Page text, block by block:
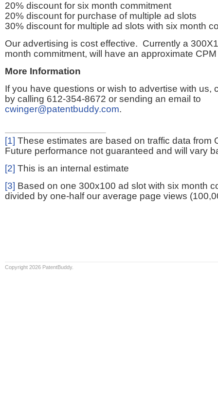
20% discount for six month commitment
20% discount for purchase of multiple ad slots
30% discount for multiple ad slots with six month
Our advertising is cost effective. Currently a
month commitment, will have an approximate
More Information
If you have questions or wish to advertise with us,
by calling 612-354-8672 or sending an email to
cwinger@patentbuddy.com.
[1] These estimates are based on traffic data from
Future performance not guaranteed and will vary
[2] This is an internal estimate
[3] Based on one 300x100 ad slot with six month
divided by one-half our average page views
Copyright 2026 PatentBuddy.